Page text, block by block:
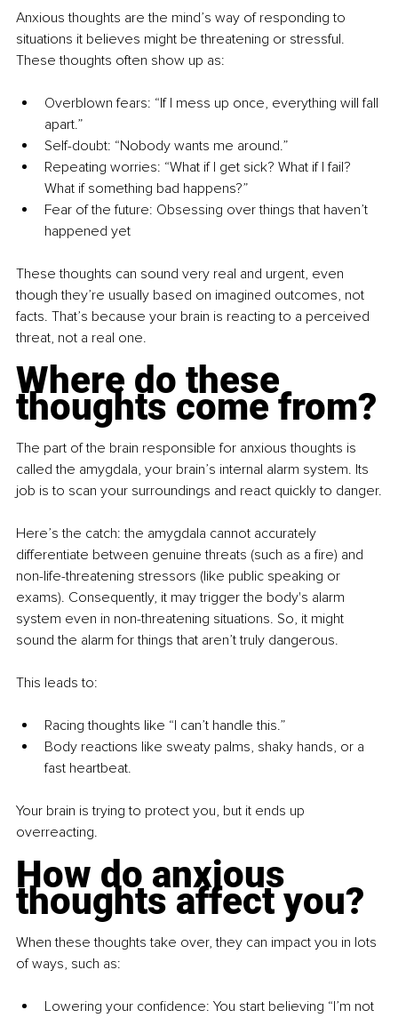
Anxious thoughts are the mind’s way of responding to
situations it believes might be threatening or stressful.
These thoughts often show up as:
Overblown fears: “If I mess up once, everything will fall
apart.”
Self-doubt: “Nobody wants me around.”
Repeating worries: “What if I get sick? What if I fail?
What if something bad happens?”
Fear of the future: Obsessing over things that haven’t
happened yet
These thoughts can sound very real and urgent, even
though they’re usually based on imagined outcomes, not
facts. That’s because your brain is reacting to a perceived
threat, not a real one.
Where do these
thoughts come from?
The part of the brain responsible for anxious thoughts is
called the amygdala, your brain’s internal alarm system. Its
job is to scan your surroundings and react quickly to danger.
Here’s the catch: the amygdala cannot accurately
differentiate between genuine threats (such as a fire) and
non-life-threatening stressors (like public speaking or
exams). Consequently, it may trigger the body's alarm
system even in non-threatening situations. So, it might
sound the alarm for things that aren’t truly dangerous.
This leads to:
Racing thoughts like “I can’t handle this.”
Body reactions like sweaty palms, shaky hands, or a
fast heartbeat.
Your brain is trying to protect you, but it ends up
overreacting.
How do anxious
thoughts affect you?
When these thoughts take over, they can impact you in lots
of ways, such as:
Lowering your confidence: You start believing “I’m not